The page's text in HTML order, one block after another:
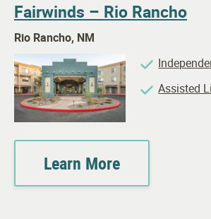
Fairwinds – Rio Rancho
Rio Rancho, NM
Assisted
Learn More